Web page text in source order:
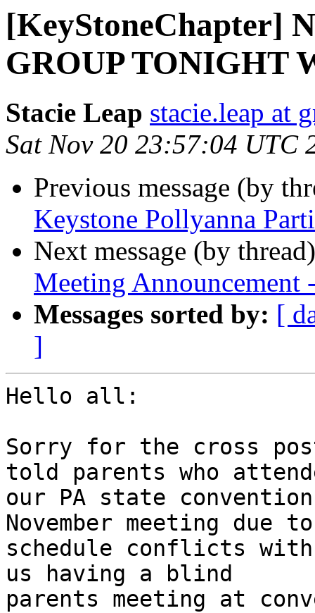
[KeyStoneChapter]
GROUP TONIGHT
Stacie Leap stacie.leap at
Sat Nov 20 23:57:04 UTC
Previous message (by
Keystone Pollyanna
Next message (by
Meeting Announcement
Messages sorted by: [
]
Hello all:
Sorry for the cross
told parents who
our PA state
November meeting due to
schedule conflicts
us having a blind
parents meeting at